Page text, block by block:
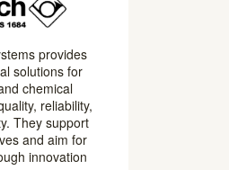
provides
solutions for
chemical
reliability,
They support
and aim for
innovation